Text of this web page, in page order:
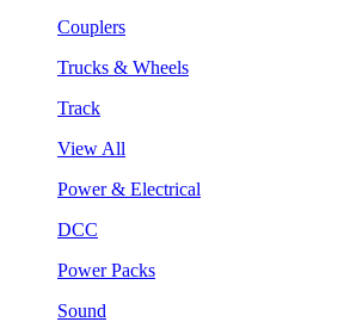
Couplers
Trucks & Wheels
Track
View All
Power & Electrical
DCC
Power Packs
Sound